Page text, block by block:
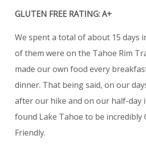
GLUTEN FREE RATING: A+
We spent a total of about 15 days
of them were on the Tahoe Rim
made our own food every
dinner. That being said, on our
after our hike and on our half-day
found Lake Tahoe to be incredibly
Friendly.